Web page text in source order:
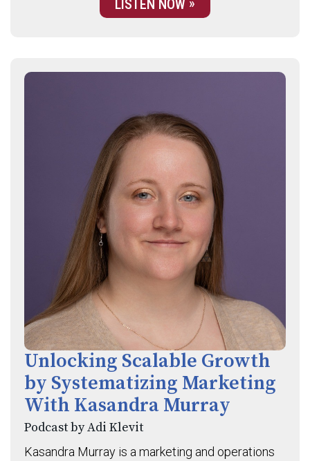
LISTEN NOW
Unlocking Scalable Growth
by Systematizing Marketing
With Kasandra Murray
Podcast by Adi Klevit
Kasandra Murray is a marketing and operations